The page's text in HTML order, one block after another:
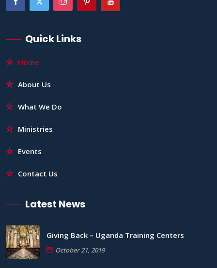
Quick Links
Home
About Us
What We Do
Ministries
Events
Contact Us
Latest News
Giving Back – Uganda Training Centers
October 21, 2019